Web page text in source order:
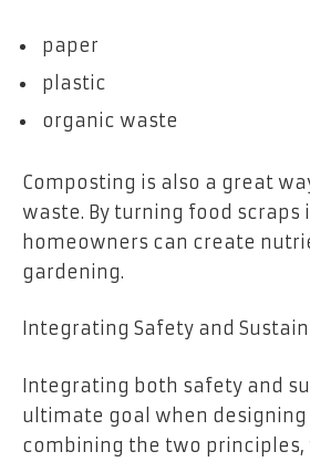
paper
plastic
organic waste
Composting is also a great
waste. By turning food scraps
homeowners can create
gardening.
Integrating Safety and
Integrating both safety and
ultimate goal when designing
combining the two principles,